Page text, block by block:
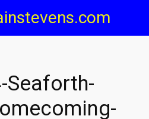
Seaforth-